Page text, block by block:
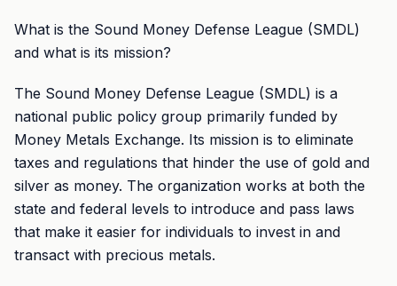
What is the Sound Money Defense League (SMDL)
and what is its mission?
The Sound Money Defense League (SMDL) is a
national public policy group primarily funded by
Money Metals Exchange. Its mission is to eliminate
taxes and regulations that hinder the use of gold and
silver as money. The organization works at both the
state and federal levels to introduce and pass laws
that make it easier for individuals to invest in and
transact with precious metals.